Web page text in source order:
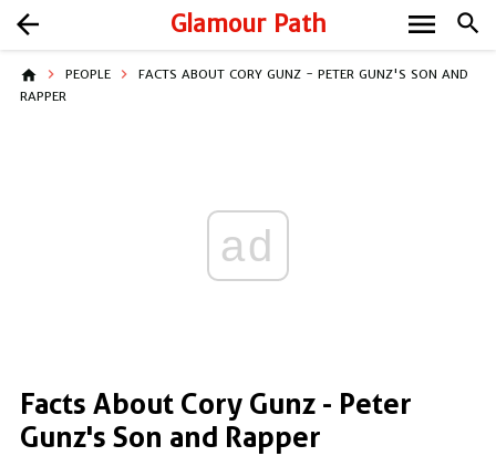
Glamour Path search
arrow_back menu
home PEOPLE
FACTS ABOUT CORY GUNZ - PETER GUNZ'S SON AND
RAPPER
ad
Facts About Cory Gunz - Peter
Gunz's Son and Rapper